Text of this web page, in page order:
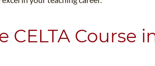
Course